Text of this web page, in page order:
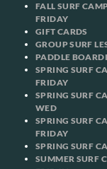
FALL SURF
FRIDAY
GIFT CARDS
GROUP SURF
PADDLE
SPRING SURF
FRIDAY
SPRING SURF
WED
SPRING SURF
FRIDAY
SPRING SURF
SUMMER SURF